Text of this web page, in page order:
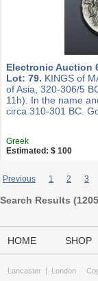
Electronic Auction
Lot: 79. KINGS of
of Asia, 320-306/5
11h). In the name
circa 310-301 BC.
Greek
Estimated: $ 100
Previous 1 2 3
Search Results (1205
HOME SHOP
Lancaster | London